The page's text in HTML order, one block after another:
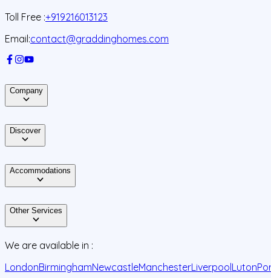
Toll Free :+919216013123
Email:contact@graddinghomes.com
Company
Discover
Accommodations
Other Services
We are available in :
LondonBirminghamNewcastleManchesterLiverpoolLuton